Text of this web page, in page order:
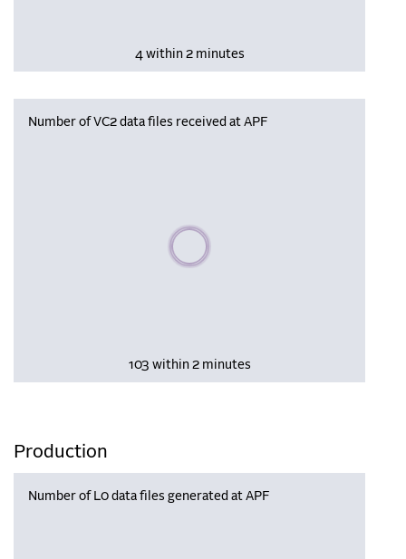
4 within 2 minutes
Number of VC2 data files received at APF
Please wait, populating data
103 within 2 minutes
Production
Number of L0 data files generated at APF